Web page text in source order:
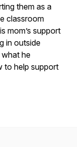
them as a
classroom
mom’s support
in outside
he
to help support